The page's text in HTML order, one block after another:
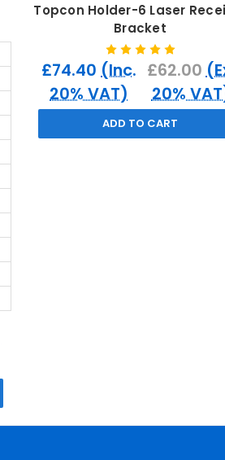
Topcon Holder-6 Laser
Bracket
£74.40 (Inc.
20% VAT)
£62.00
20%
ADD TO CART